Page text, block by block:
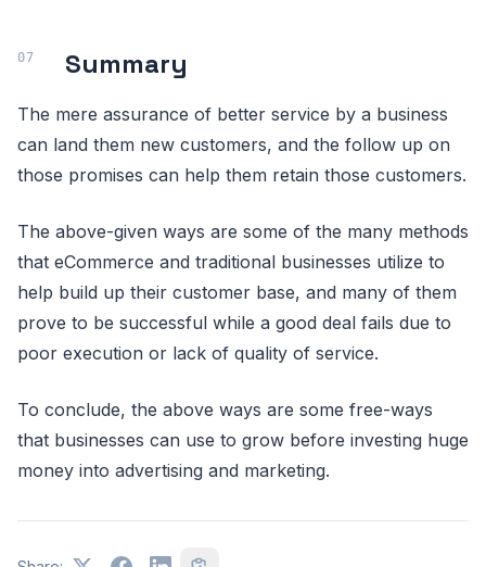
Summary
The mere assurance of better service by a business
can land them new customers, and the follow up on
those promises can help them retain those customers.
The above-given ways are some of the many methods
that eCommerce and traditional businesses utilize to
help build up their customer base, and many of them
prove to be successful while a good deal fails due to
poor execution or lack of quality of service.
To conclude, the above ways are some free-ways
that businesses can use to grow before investing huge
money into advertising and marketing.